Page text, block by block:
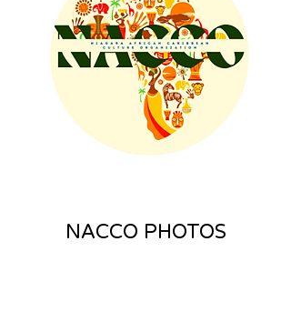
NACCO PHOTOS